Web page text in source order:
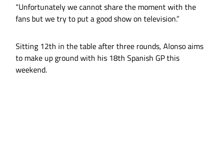
“Unfortunately we cannot share the moment with the
fans but we try to put a good show on television.”
Sitting 12th in the table after three rounds, Alonso aims
to make up ground with his 18th Spanish GP this
weekend.